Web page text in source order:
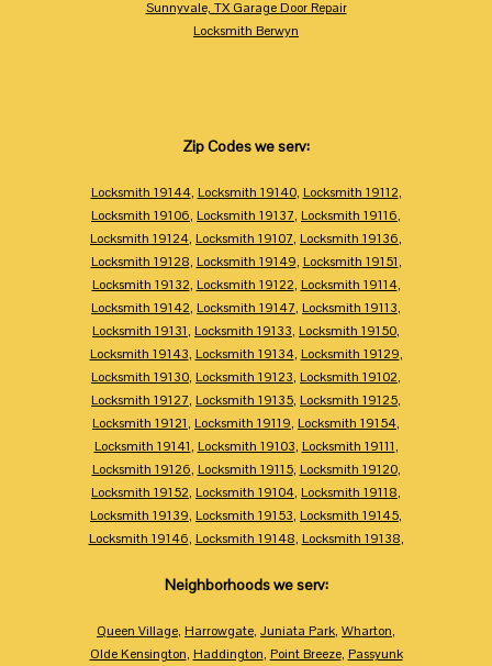
Sunnyvale, TX Garage Door Repair
Locksmith Berwyn
Zip Codes we serv:
Locksmith 19144, Locksmith 19140, Locksmith 19112,
Locksmith 19106, Locksmith 19137, Locksmith 19116,
Locksmith 19124, Locksmith 19107, Locksmith 19136,
Locksmith 19128, Locksmith 19149, Locksmith 19151,
Locksmith 19132, Locksmith 19122, Locksmith 19114,
Locksmith 19142, Locksmith 19147, Locksmith 19113,
Locksmith 19131, Locksmith 19133, Locksmith 19150,
Locksmith 19143, Locksmith 19134, Locksmith 19129,
Locksmith 19130, Locksmith 19123, Locksmith 19102,
Locksmith 19127, Locksmith 19135, Locksmith 19125,
Locksmith 19121, Locksmith 19119, Locksmith 19154,
Locksmith 19141, Locksmith 19103, Locksmith 19111,
Locksmith 19126, Locksmith 19115, Locksmith 19120,
Locksmith 19152, Locksmith 19104, Locksmith 19118,
Locksmith 19139, Locksmith 19153, Locksmith 19145,
Locksmith 19146, Locksmith 19148, Locksmith 19138,
Neighborhoods we serv:
Queen Village, Harrowgate, Juniata Park, Wharton,
Olde Kensington, Haddington, Point Breeze, Passyunk